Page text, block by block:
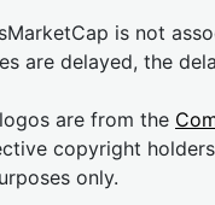
is not
are delayed, the
are from the
copyright
only.